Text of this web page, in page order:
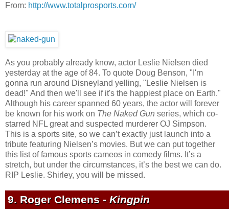
From: http://www.totalprosports.com/
As you probably already know, actor Leslie Nielsen died
yesterday at the age of 84. To quote Doug Benson, "I'm
gonna run around Disneyland yelling, "Leslie Nielsen is
dead!" And then we'll see if it's the happiest place on Earth."
Although his career spanned 60 years, the actor will forever
be known for his work on The Naked Gun series, which co-
starred NFL great and suspected murderer OJ Simpson.
This is a sports site, so we can’t exactly just launch into a
tribute featuring Nielsen’s movies. But we can put together
this list of famous sports cameos in comedy films. It’s a
stretch, but under the circumstances, it’s the best we can do.
RIP Leslie. Shirley, you will be missed.
9. Roger Clemens - Kingpin